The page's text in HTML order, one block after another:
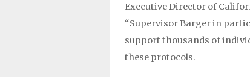
Executive Director of
“Supervisor Barger in
support thousands of
these protocols.